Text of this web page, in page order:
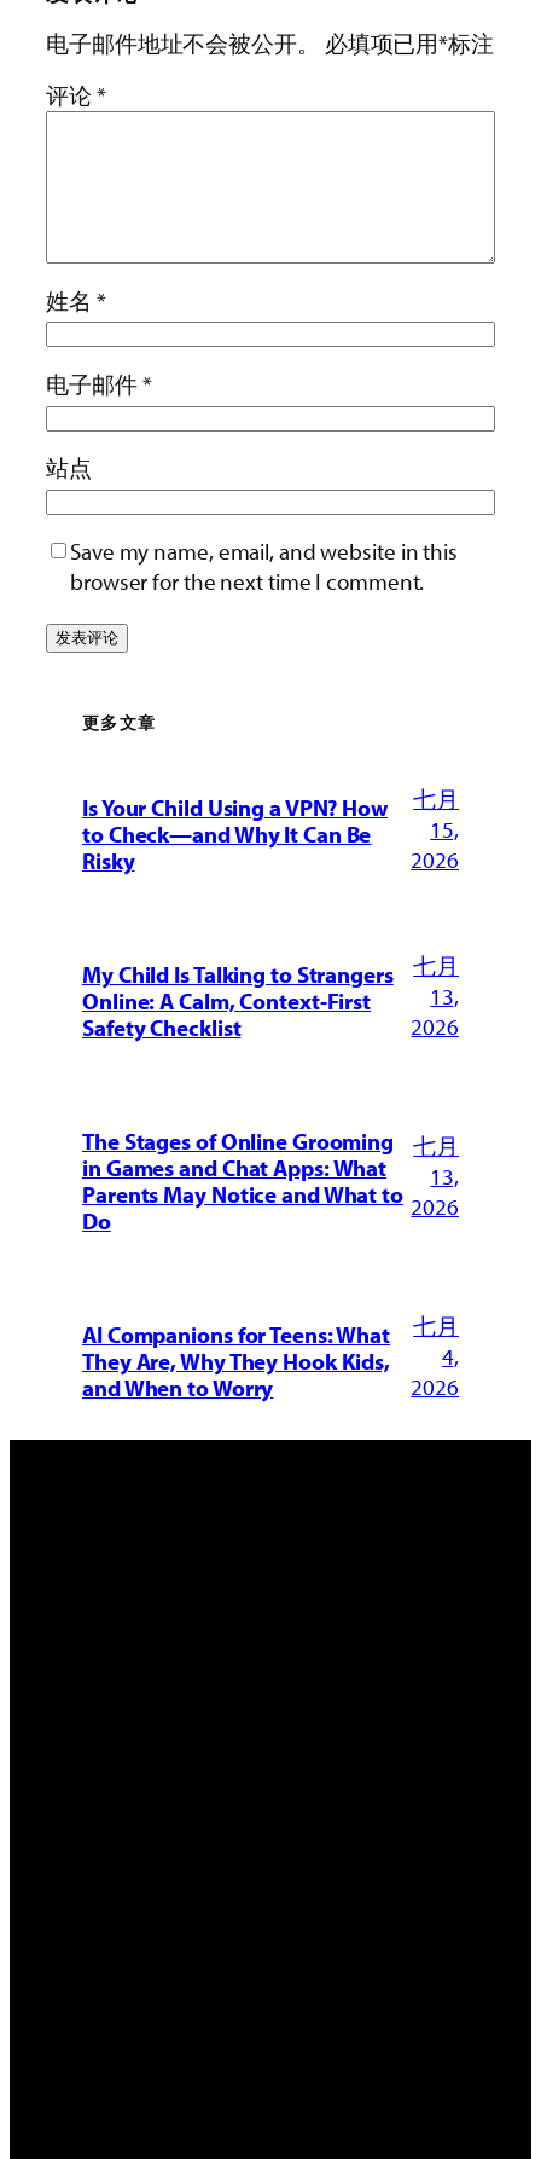
电子邮件地址不会被公开。
必填项已用*标注
评论 *
姓名 *
电子邮件*
站点
Save my name, email, and website in this
browser for the next time I comment.
更多文章
Is Your Child Using a VPN? How
to Check—and Why It Can Be
Risky
七月
15,
2026
My Child Is Talking to Strangers
Online: A Calm, Context-First
Safety Checklist
七月
13,
2026
The Stages of Online Grooming
in Games and Chat Apps: What
Parents May Notice and What to
Do
七月
13,
2026
AI Companions for Teens: What
They Are, Why They Hook Kids,
and When to Worry
七月
4,
2026